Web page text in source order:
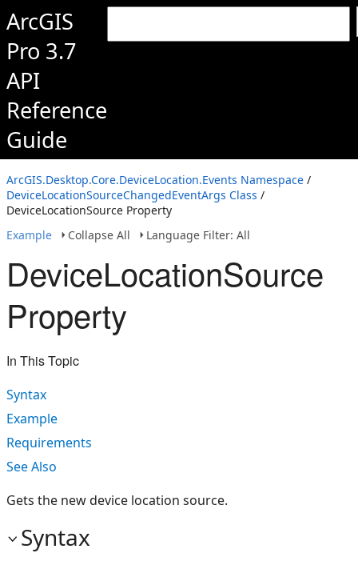
ArcGIS
Pro 3.7
API
Reference
Guide
ArcGIS.Desktop.Core.DeviceLocation.Events Namespace /
DeviceLocationSourceChangedEventArgs Class /
DeviceLocationSource Property
Example
Collapse All Language Filter: All
DeviceLocationSource
Property
In This Topic
Syntax
Example
Requirements
See Also
Gets the new device location source.
Syntax